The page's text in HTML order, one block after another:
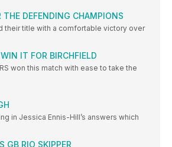
THE DEFENDING CHAMPIONS
their title with a comfortable victory over
WIN IT FOR BIRCHFIELD
won this match with ease to take the
in Jessica Ennis-Hill’s answers which
GB RIO SKIPPER